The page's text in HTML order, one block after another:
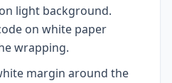
light background.
on white paper
wrapping.
margin around the